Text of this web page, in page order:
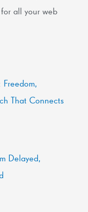
all your web
That Connects
Delayed,